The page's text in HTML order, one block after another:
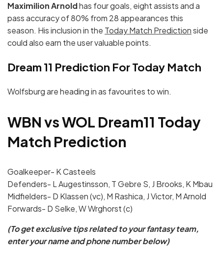
Maximilion Arnoldhas four goals, eight assists and a
pass accuracy of 80% from 28 appearances this
season. His inclusion in the Today Match Predictionside
could also earn the user valuable points.
Dream 11 Prediction For Today Match
Wolfsburg are heading in as favourites to win.
WBN vs WOL Dream11 Today
Match Prediction
Goalkeeper- K Casteels
Defenders- L Augestinsson, T Gebre S, J Brooks, K Mbau
Midfielders- D Klassen (vc), M Rashica, J Victor, M Arnold
Forwards- D Selke, W Wrghorst (c)
(To get exclusive tips related to your fantasy team,
enter your name and phone number below)